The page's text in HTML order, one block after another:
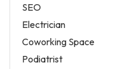
SEO
Electrician
Coworking Space
Podiatrist